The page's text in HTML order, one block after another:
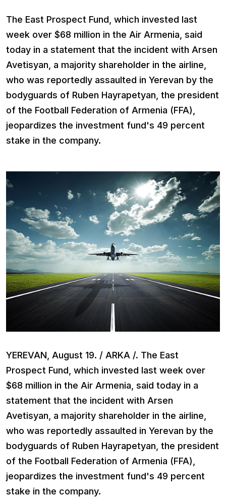
The East Prospect Fund, which invested last
week over $68 million in the Air Armenia, said
today in a statement that the incident with Arsen
Avetisyan, a majority shareholder in the airline,
who was reportedly assaulted in Yerevan by the
bodyguards of Ruben Hayrapetyan, the president
of the Football Federation of Armenia (FFA),
jeopardizes the investment fund's 49 percent
stake in the company.
YEREVAN, August 19. / ARKA /. The East
Prospect Fund, which invested last week over
$68 million in the Air Armenia, said today in a
statement that the incident with Arsen
Avetisyan, a majority shareholder in the airline,
who was reportedly assaulted in Yerevan by the
bodyguards of Ruben Hayrapetyan, the president
of the Football Federation of Armenia (FFA),
jeopardizes the investment fund's 49 percent
stake in the company.